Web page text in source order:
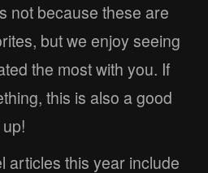
not because these are
but we enjoy seeing
the most with you. If
this is also a good
articles this year include